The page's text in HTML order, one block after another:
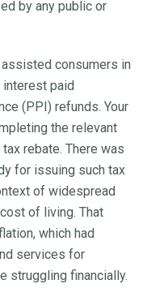
by any public or
consumers in
paid
(PPI) refunds. Your
the relevant
rebate. There was
for issuing such tax
of widespread
of living. That
which had
services for
struggling financially.